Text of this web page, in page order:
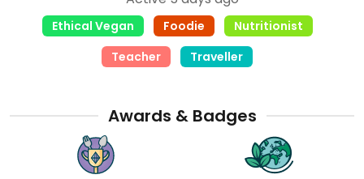
Ethical Vegan Foodie
Nutritionist
Teacher
Traveller
Awards & Badges